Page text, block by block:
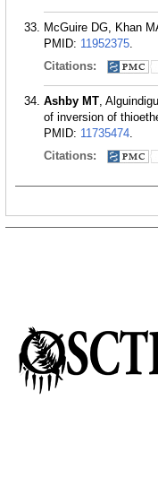
McGuire DG, Khan
PMID: 11952375.
Citations:
Ashby MT,
of inversion of
PMID: 11735474.
Citations: